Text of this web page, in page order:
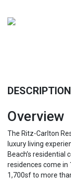
Overview
The Ritz-Carlton
luxury living
Beach’s
residences come in
1,700sf to more